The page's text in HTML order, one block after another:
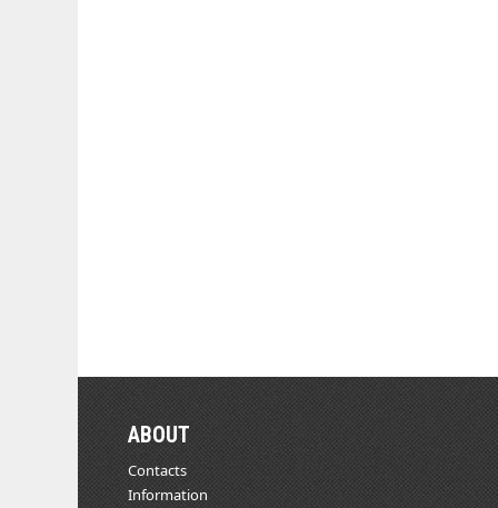
ABOUT
Contacts
Information